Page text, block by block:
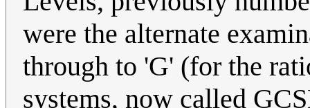
were the alternate
through to 'G' (for the
systems, now called